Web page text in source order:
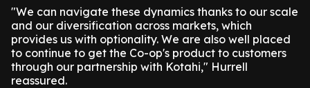
"We can navigate these dynamics thanks to our scale
and our diversification across markets, which
provides us with optionality. We are also well placed
to continue to get the Co-op's product to customers
through our partnership with Kotahi," Hurrell
reassured.